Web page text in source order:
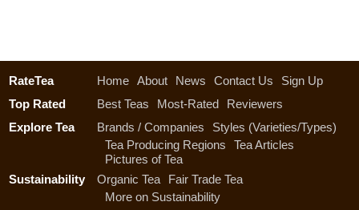
RateTea Home About News Contact Us
Sign Up
Top Rated
Best Teas Most-Rated
Reviewers
Explore Tea
Brands / Companies
Styles (Varieties/Types)
Tea Producing Regions
Tea Articles
Pictures of Tea
Sustainability
Organic Tea
Fair Trade Tea
More on Sustainability